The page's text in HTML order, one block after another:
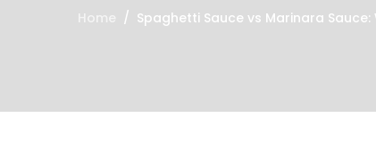
Home Spaghetti Sauce vs Marinara